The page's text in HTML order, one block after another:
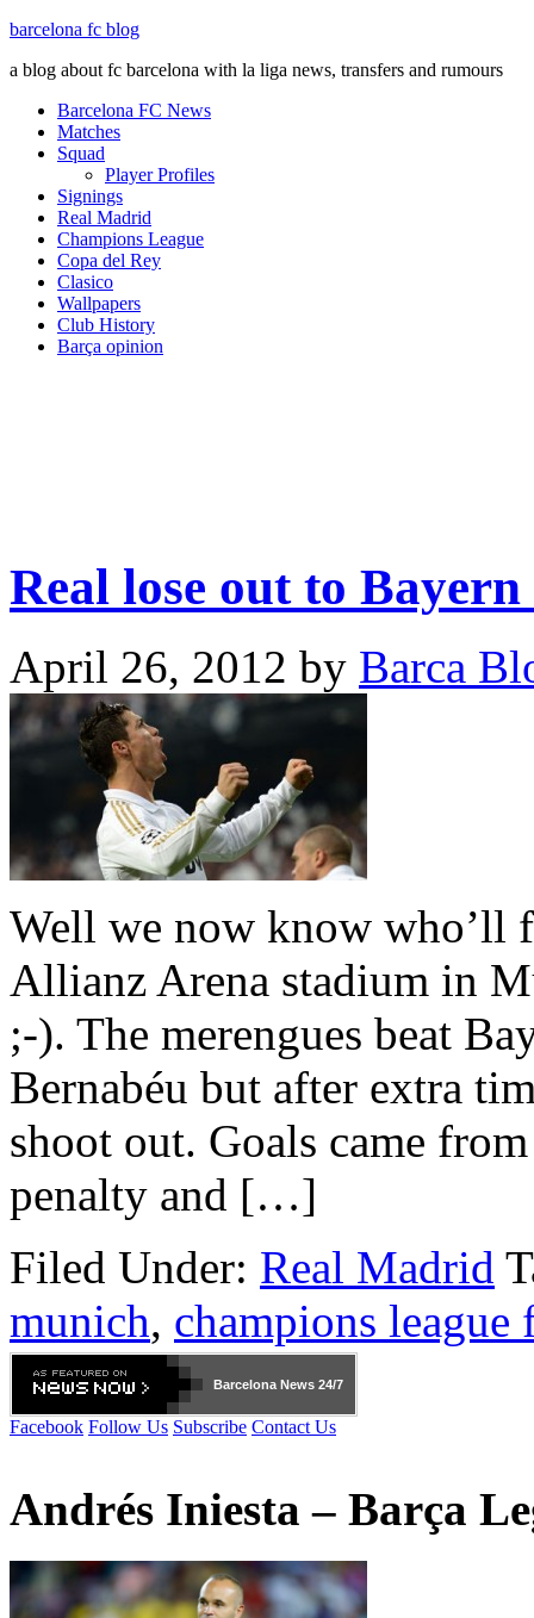
barcelona fc blog
a blog about fc barcelona with la liga news, transfers and rumours
Barcelona FC News
Matches
Squad
Player Profiles
Signings
Real Madrid
Champions League
Copa del Rey
Clasico
Wallpapers
Club History
Barça opinion
Real lose out to
April 26, 2012 by Barca
Well we now know who’ll
Allianz Arena stadium in
;-). The merengues beat
Bernabéu but after extra
shoot out. Goals came
penalty and […]
Filed Under: Real Madrid
munich, champions league
Barcelona News 24/7
Facebook Follow Us Subscribe Contact Us
Andrés Iniesta – Barça